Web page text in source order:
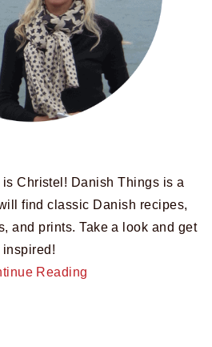
Christel! Danish Things is a
find classic Danish recipes,
and prints. Take a look and get
inspired!
Reading